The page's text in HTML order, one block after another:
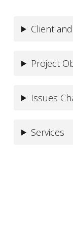
Client
Project
Issues
Services